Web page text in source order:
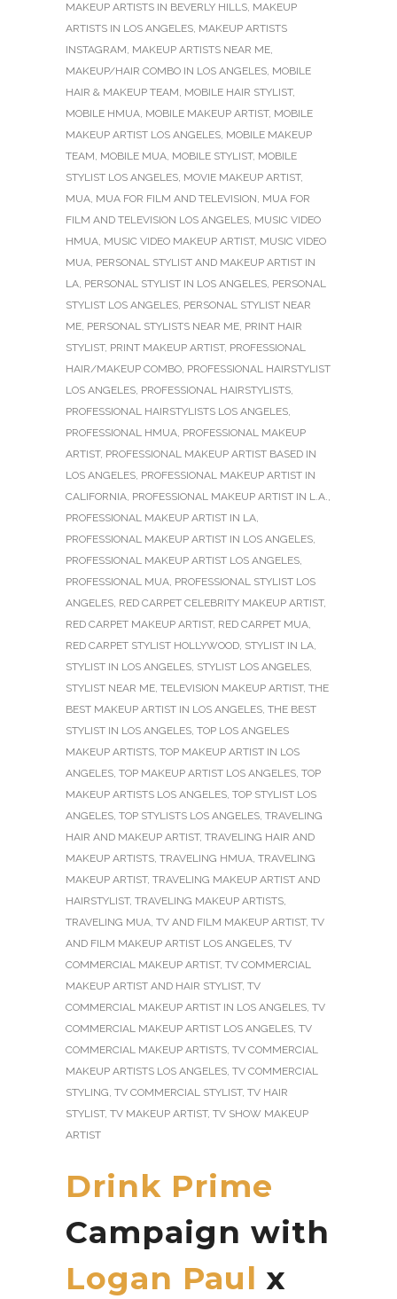
MAKEUP ARTISTS IN BEVERLY HILLS, MAKEUP
ARTISTS IN LOS ANGELES, MAKEUP ARTISTS
INSTAGRAM, MAKEUP ARTISTS NEAR ME,
MAKEUP/HAIR COMBO IN LOS ANGELES, MOBILE
HAIR & MAKEUP TEAM, MOBILE HAIR STYLIST,
MOBILE HMUA, MOBILE MAKEUP ARTIST, MOBILE
MAKEUP ARTIST LOS ANGELES, MOBILE MAKEUP
TEAM, MOBILE MUA, MOBILE STYLIST, MOBILE
STYLIST LOS ANGELES, MOVIE MAKEUP ARTIST,
MUA, MUA FOR FILM AND TELEVISION, MUA FOR
FILM AND TELEVISION LOS ANGELES, MUSIC VIDEO
HMUA, MUSIC VIDEO MAKEUP ARTIST, MUSIC VIDEO
MUA, PERSONAL STYLIST AND MAKEUP ARTIST IN
LA, PERSONAL STYLIST IN LOS ANGELES, PERSONAL
STYLIST LOS ANGELES, PERSONAL STYLIST NEAR
ME, PERSONAL STYLISTS NEAR ME, PRINT HAIR
STYLIST, PRINT MAKEUP ARTIST, PROFESSIONAL
HAIR/MAKEUP COMBO, PROFESSIONAL HAIRSTYLIST
LOS ANGELES, PROFESSIONAL HAIRSTYLISTS,
PROFESSIONAL HAIRSTYLISTS LOS ANGELES,
PROFESSIONAL HMUA, PROFESSIONAL MAKEUP
ARTIST, PROFESSIONAL MAKEUP ARTIST BASED IN
LOS ANGELES, PROFESSIONAL MAKEUP ARTIST IN
CALIFORNIA, PROFESSIONAL MAKEUP ARTIST IN L.A.,
PROFESSIONAL MAKEUP ARTIST IN LA,
PROFESSIONAL MAKEUP ARTIST IN LOS ANGELES,
PROFESSIONAL MAKEUP ARTIST LOS ANGELES,
PROFESSIONAL MUA, PROFESSIONAL STYLIST LOS
ANGELES, RED CARPET CELEBRITY MAKEUP ARTIST,
RED CARPET MAKEUP ARTIST, RED CARPET MUA,
RED CARPET STYLIST HOLLYWOOD, STYLIST IN LA,
STYLIST IN LOS ANGELES, STYLIST LOS ANGELES,
STYLIST NEAR ME, TELEVISION MAKEUP ARTIST, THE
BEST MAKEUP ARTIST IN LOS ANGELES, THE BEST
STYLIST IN LOS ANGELES, TOP LOS ANGELES
MAKEUP ARTISTS, TOP MAKEUP ARTIST IN LOS
ANGELES, TOP MAKEUP ARTIST LOS ANGELES, TOP
MAKEUP ARTISTS LOS ANGELES, TOP STYLIST LOS
ANGELES, TOP STYLISTS LOS ANGELES, TRAVELING
HAIR AND MAKEUP ARTIST, TRAVELING HAIR AND
MAKEUP ARTISTS, TRAVELING HMUA, TRAVELING
MAKEUP ARTIST, TRAVELING MAKEUP ARTIST AND
HAIRSTYLIST, TRAVELING MAKEUP ARTISTS,
TRAVELING MUA, TV AND FILM MAKEUP ARTIST, TV
AND FILM MAKEUP ARTIST LOS ANGELES, TV
COMMERCIAL MAKEUP ARTIST, TV COMMERCIAL
MAKEUP ARTIST AND HAIR STYLIST, TV
COMMERCIAL MAKEUP ARTIST IN LOS ANGELES, TV
COMMERCIAL MAKEUP ARTIST LOS ANGELES, TV
COMMERCIAL MAKEUP ARTISTS, TV COMMERCIAL
MAKEUP ARTISTS LOS ANGELES, TV COMMERCIAL
STYLING, TV COMMERCIAL STYLIST, TV HAIR
STYLIST, TV MAKEUP ARTIST, TV SHOW MAKEUP
ARTIST
Drink Prime
Campaign with
Logan Paul x